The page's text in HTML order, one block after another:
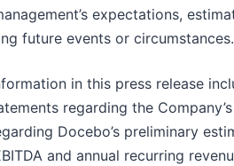
expectations,
future events or circumstances.
in this press release
regarding the Company’s
Docebo’s preliminary
and annual recurring